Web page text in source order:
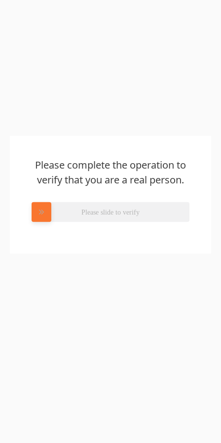
Please complete the operation to
verify that you are a real person.
Please slide to verify